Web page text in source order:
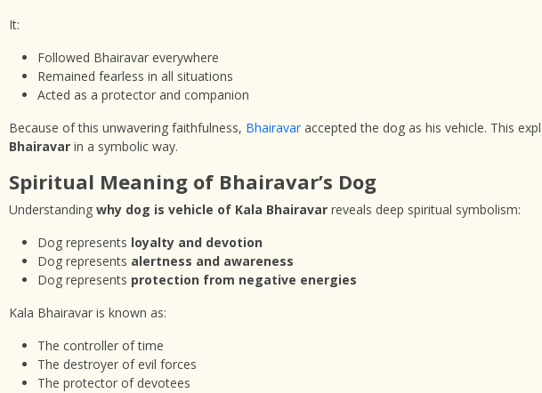
It:
Followed Bhairavar everywhere
Remained fearless in all situations
Acted as a protector and companion
Because of this unwavering faithfulness, Bhairavar accepted the dog as his vehicle. This
Bhairavar in a symbolic way.
Spiritual Meaning of Bhairavar’s Dog
Understanding why dog is vehicle of Kala Bhairavar reveals deep spiritual symbolism:
Dog represents loyalty and devotion
Dog represents alertness and awareness
Dog represents protection from negative energies
Kala Bhairavar is known as:
The controller of time
The destroyer of evil forces
The protector of devotees